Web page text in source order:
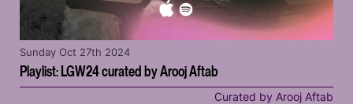
Playlist: LGW24 curated by Arooj Aftab
Sunday Oct 27th 2024
Curated by Arooj Aftab